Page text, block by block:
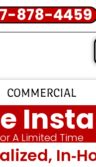
878-4459
COMMERCIAL
A Limited Time